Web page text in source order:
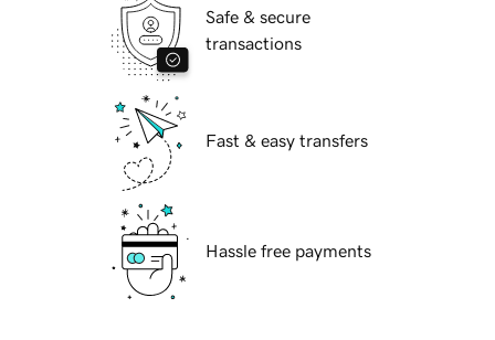
Safe & secure
transactions
Fast & easy transfers
Hassle free payments